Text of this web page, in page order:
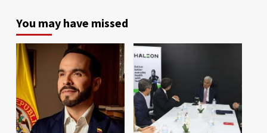
You may have missed